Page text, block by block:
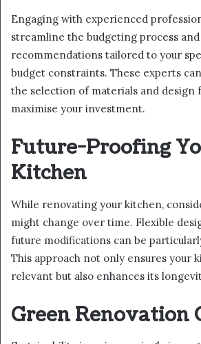
Engaging with experienced
streamline the budgeting process
recommendations tailored to your
budget constraints. These experts
the selection of materials and design
maximise your investment.
Future-Proofing
Kitchen
While renovating your kitchen,
might change over time. Flexible
future modifications can be
This approach not only ensures your
relevant but also enhances its
Green Renovation